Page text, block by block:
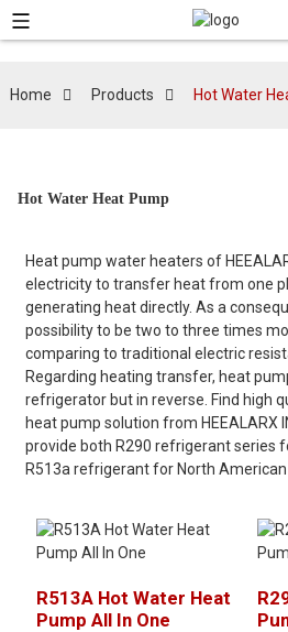
Home Products Hot Water
Hot Water Heat Pump
Heat pump water heaters of
electricity to transfer heat from one
generating heat directly. As a
possibility to be two to three times
comparing to traditional electric
Regarding heating transfer, heat
refrigerator but in reverse. Find high
heat pump solution from HEEALARX
provide both R290 refrigerant series
R513a refrigerant for North
R513A Hot Water Heat
Pump All In One